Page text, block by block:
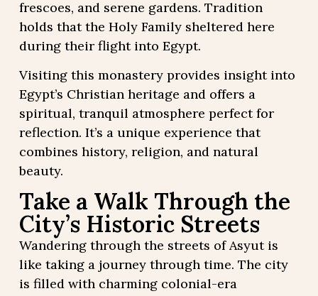
frescoes, and serene gardens. Tradition
holds that the Holy Family sheltered here
during their flight into Egypt.
Visiting this monastery provides insight into
Egypt’s Christian heritage and offers a
spiritual, tranquil atmosphere perfect for
reflection. It’s a unique experience that
combines history, religion, and natural
beauty.
Take a Walk Through the
City’s Historic Streets
Wandering through the streets of Asyut is
like taking a journey through time. The city
is filled with charming colonial-era